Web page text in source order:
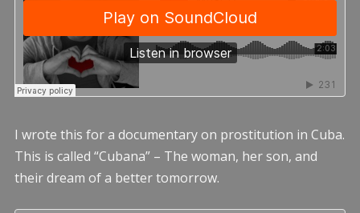
I wrote this for a documentary on prostitution in Cuba.
This is called “Cubana” – The woman, her son, and
their dream of a better tomorrow.